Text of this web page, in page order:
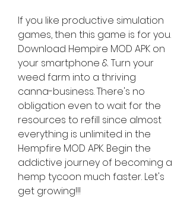
If you like productive simulation
games, then this game is for you.
Download Hempire MOD APK on
your smartphone & Turn your
weed farm into a thriving
canna-business. There's no
obligation even to wait for the
resources to refill since almost
everything is unlimited in the
Hempfire MOD APK. Begin the
addictive journey of becoming a
hemp tycoon much faster. Let's
get growing!!!